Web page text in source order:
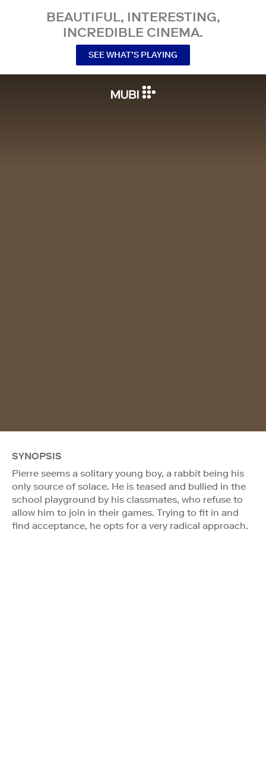
BEAUTIFUL, INTERESTING,
INCREDIBLE CINEMA.
SEE WHAT’S PLAYING
SYNOPSIS
Pierre seems a solitary young boy, a rabbit being his
only source of solace. He is teased and bullied in the
school playground by his classmates, who refuse to
allow him to join in their games. Trying to fit in and
find acceptance, he opts for a very radical approach.